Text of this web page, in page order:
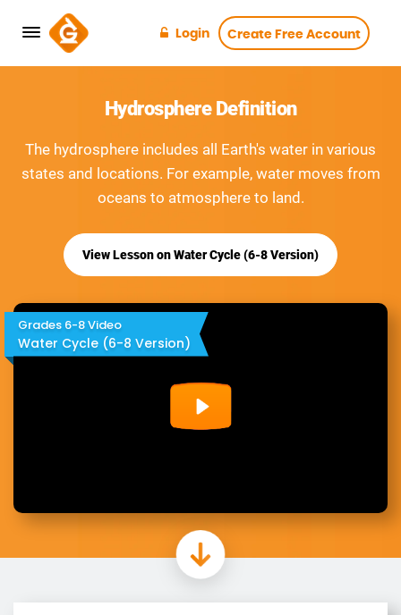
Login Create Free Account
Hydrosphere Definition
The hydrosphere includes all Earth's water in various
states and locations. For example, water moves from
oceans to atmosphere to land.
View Lesson on Water Cycle (6-8 Version)
Grades 6-8 Video
Water Cycle (6-8 Version)